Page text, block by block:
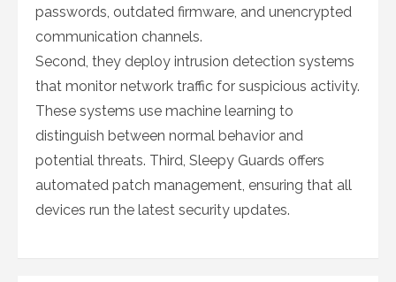
passwords, outdated firmware, and unencrypted
communication channels.
Second, they deploy intrusion detection systems
that monitor network traffic for suspicious activity.
These systems use machine learning to
distinguish between normal behavior and
potential threats. Third, Sleepy Guards offers
automated patch management, ensuring that all
devices run the latest security updates.